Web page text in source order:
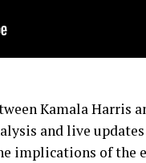
Kamala
and live
implications of the